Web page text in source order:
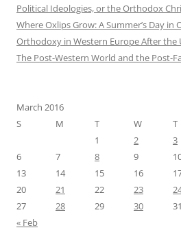
Political Ideologies, or the Orthodox
Where Oxlips Grow: A Summer’s Day
Orthodoxy in Western Europe After the
The Post-Western World and the Post-
March 2016
S
M T W T
1
2 3
6
7 8 9
13
14 15 16
20
21 22 23
27
28 29 30
31
« Feb